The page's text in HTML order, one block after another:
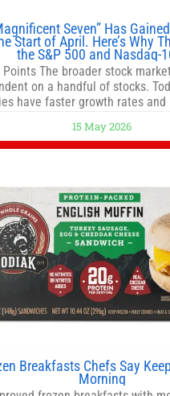
Seven” Has
Start of April. Here’s Why
the S&P 500 and Nasdaq-
Points The broader stock
on a handful of stocks.
have faster growth rates and
much diversification as they
than Nvidia › Will AI create
15 May 2026
Breakfasts Chefs Say
Morning